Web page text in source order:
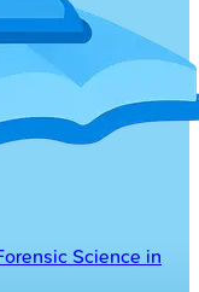
Science in